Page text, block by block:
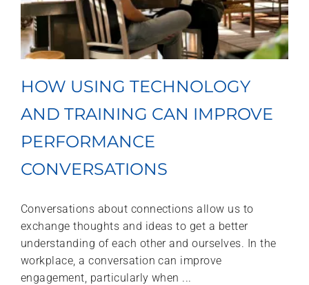
HOW USING TECHNOLOGY
AND TRAINING CAN IMPROVE
PERFORMANCE
CONVERSATIONS
Conversations about connections allow us to
exchange thoughts and ideas to get a better
understanding of each other and ourselves. In the
workplace, a conversation can improve
engagement, particularly when ...